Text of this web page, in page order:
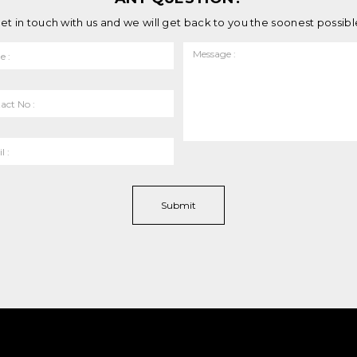
in touch with us and we will get back to you the soonest